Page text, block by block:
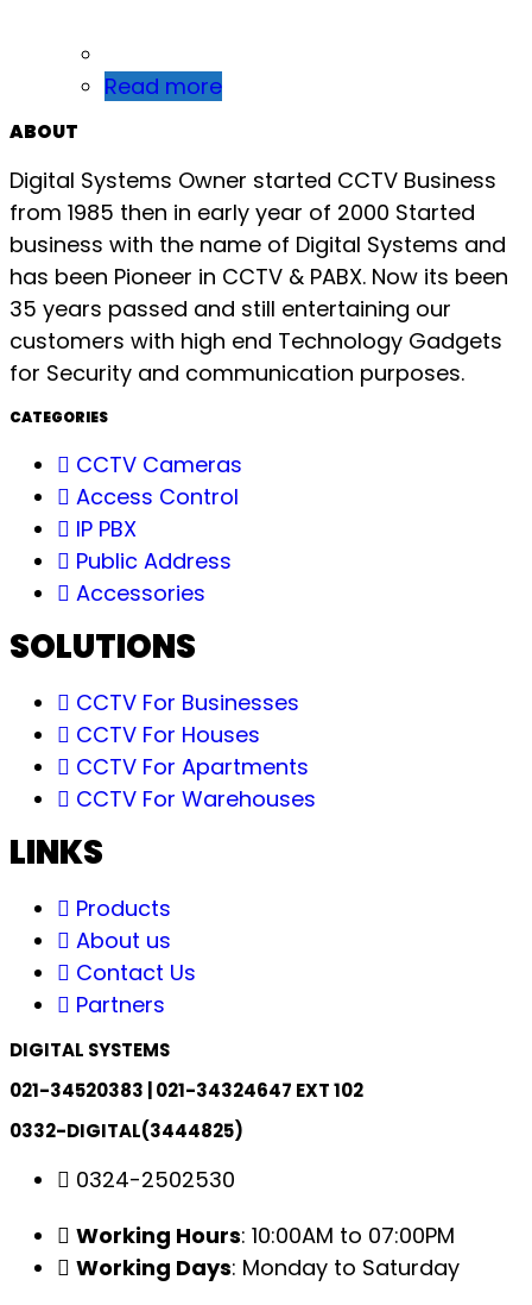
Read more
ABOUT
Digital Systems Owner started CCTV Business
from 1985 then in early year of 2000 Started
business with the name of Digital Systems and
has been Pioneer in CCTV & PABX. Now its been
35 years passed and still entertaining our
customers with high end Technology Gadgets
for Security and communication purposes.
CATEGORIES
CCTV Cameras
Access Control
IP PBX
Public Address
Accessories
SOLUTIONS
CCTV For Businesses
CCTV For Houses
CCTV For Apartments
CCTV For Warehouses
LINKS
Products
About us
Contact Us
Partners
DIGITAL SYSTEMS
021-34520383 | 021-34324647 EXT 102
0332-DIGITAL(3444825)
0324-2502530
Working Hours: 10:00AM to 07:00PM
Working Days: Monday to Saturday